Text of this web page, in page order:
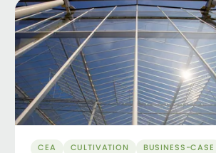
CEA CULTIVATION BUSINESS-CASE